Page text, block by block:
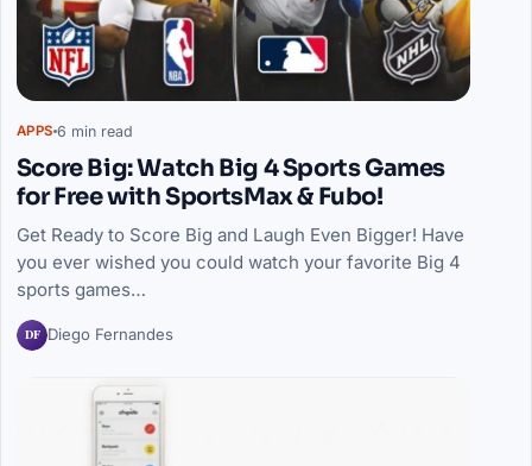
APPS 6 min read
Score Big: Watch Big 4 Sports Games
for Free with SportsMax & Fubo!
Get Ready to Score Big and Laugh Even Bigger! Have
you ever wished you could watch your favorite Big 4
sports games…
DF Diego Fernandes